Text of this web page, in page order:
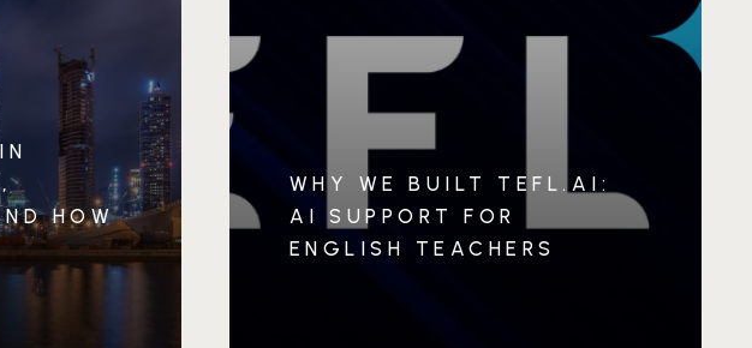
HOW
WHY WE BUILT TEFL.AI:
AI SUPPORT FOR
ENGLISH TEACHERS